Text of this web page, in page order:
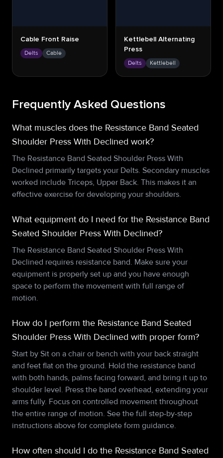
Cable Front Raise
Delts Cable
Kettlebell Alternating
Press
Delts Kettlebell
Frequently Asked Questions
What muscles does the Resistance Band Seated
Shoulder Press With Declined work?
The Resistance Band Seated Shoulder Press With
Declined primarily targets your Delts. Secondary muscles
worked include Triceps, Upper Back. This makes it an
effective exercise for developing your shoulders.
What equipment do I need for the Resistance Band
Seated Shoulder Press With Declined?
The Resistance Band Seated Shoulder Press With
Declined requires resistance band. Make sure your
equipment is properly set up and you have enough
space to perform the movement with full range of
motion.
How do I perform the Resistance Band Seated
Shoulder Press With Declined with proper form?
Start by Sit on a chair or bench with your back straight
and feet flat on the ground. Hold the resistance band
with both hands, palms facing forward, and bring it up to
shoulder level. Press the band overhead, extending your
arms fully. Focus on controlled movement throughout
the entire range of motion. See the full step-by-step
instructions above for complete form guidance.
How often should I do the Resistance Band Seated